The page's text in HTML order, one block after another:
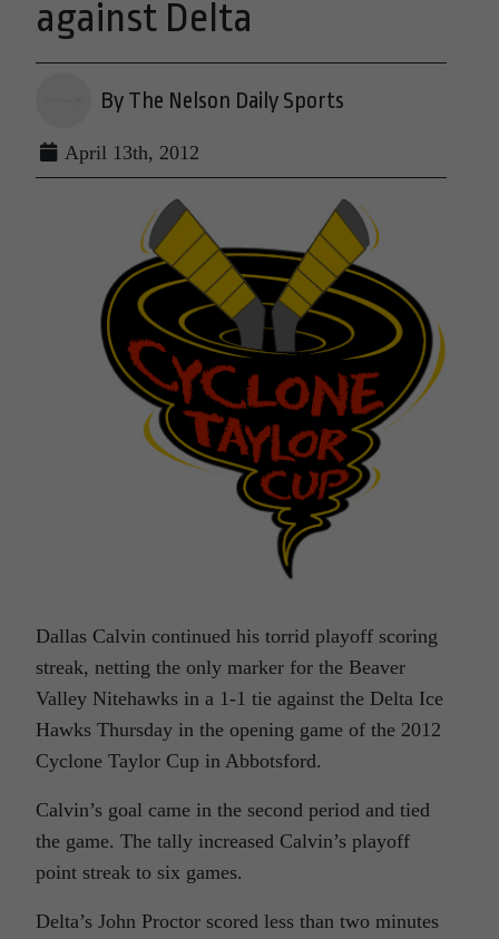
against Delta
By The Nelson Daily Sports
April 13th, 2012
Dallas Calvin continued his torrid playoff scoring
streak, netting the only marker for the Beaver
Valley Nitehawks in a 1-1 tie against the Delta Ice
Hawks Thursday in the opening game of the 2012
Cyclone Taylor Cup in Abbotsford.
Calvin’s goal came in the second period and tied
the game. The tally increased Calvin’s playoff
point streak to six games.
Delta’s John Proctor scored less than two minutes